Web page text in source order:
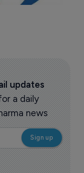
updates
a daily
news